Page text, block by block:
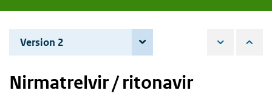
are
here:
Version 2
Nirmatrelvir / ritonavir